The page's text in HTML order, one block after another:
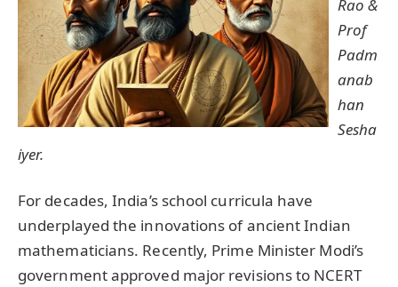
Rao &
Prof
Padm
anab
han
Sesha
iyer.
For decades, India’s school curricula have
underplayed the innovations of ancient Indian
mathematicians. Recently, Prime Minister Modi’s
government approved major revisions to NCERT